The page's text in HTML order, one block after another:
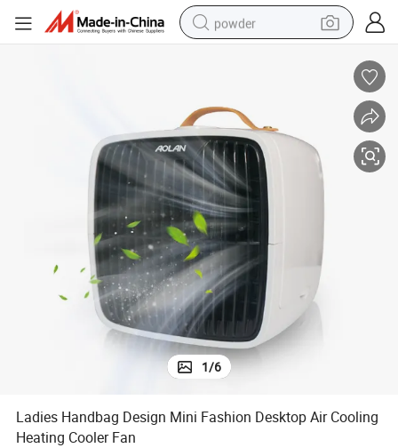
powder
reagent
crawler excavator
tshirt
basketball shoe
living room sofa
1/6
Ladies Handbag Design Mini Fashion Desktop Air Cooling
Heating Cooler Fan